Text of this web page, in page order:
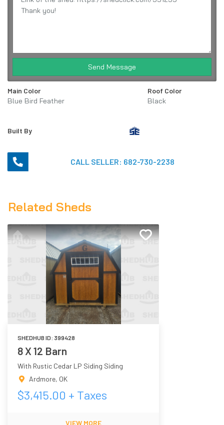
Send Message
Main Color
Blue Bird Feather
Roof Color
Black
Built By
CALL SELLER: 682-730-2238
Related Sheds
SHEDHUB ID: 399428
8 X 12 Barn
With Rustic Cedar LP Siding Siding
Ardmore, OK
$3,415.00 + Taxes
VIEW MORE